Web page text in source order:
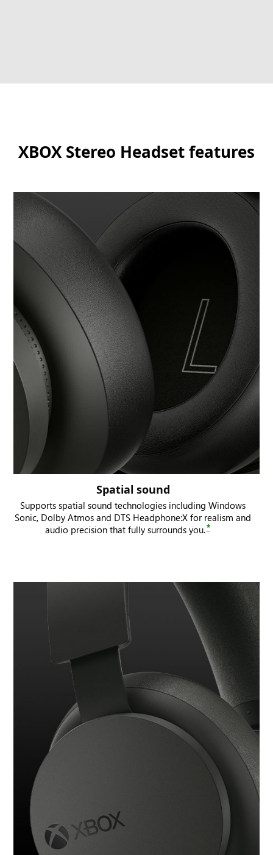
XBOX Stereo Headset features
Spatial sound
Supports spatial sound technologies including Windows
Sonic, Dolby Atmos and DTS Headphone:X for realism and
audio precision that fully surrounds you.*